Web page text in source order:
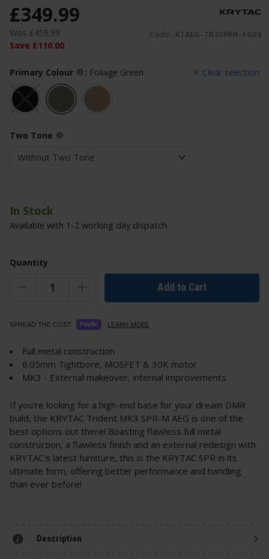
Code: KTAEG-TR3SPRM-FG03
£349.99
Was £459.99
Save £110.00
Clear selection
Primary Colour : Foliage Green
Two Tone
In Stock
Available with 1-2 working day dispatch.
Quantity
Add to Cart
SPREAD THE COST. LEARN MORE
Full metal construction
6.05mm Tightbore, MOSFET & 30K motor
MK3 - External makeover, internal improvements
If you're looking for a high-end base for your dream DMR
build, the KRYTAC Trident MK3 SPR-M AEG is one of the
best options out there! Boasting flawless full metal
construction, a flawless finish and an external redesign with
KRYTAC's latest furniture, this is the KRYTAC SPR in its
ultimate form, offering better performance and handling
than ever before!
Description